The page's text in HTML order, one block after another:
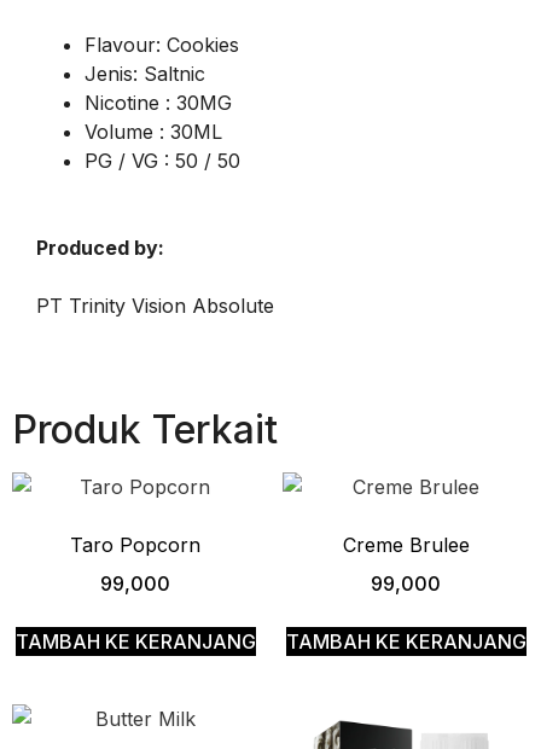
Flavour: Cookies
Jenis: Saltnic
Nicotine : 30MG
Volume : 30ML
PG / VG : 50 / 50
Produced by:
PT Trinity Vision Absolute
Produk Terkait
Taro Popcorn
99,000
TAMBAH KE KERANJANG
Creme Brulee
99,000
TAMBAH KE KERANJANG